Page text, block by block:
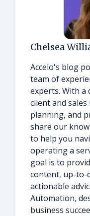
Chelsea
Accelo's blog
team of
experts. With a
client and
planning, and
share our
to help you
operating a
goal is to
content, up-to-
actionable
Automation,
business